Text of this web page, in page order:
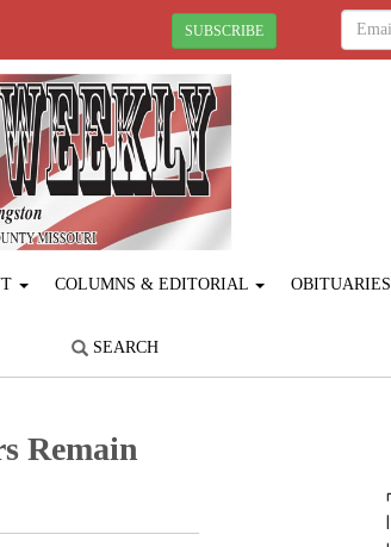
SUBSCRIBE
COLUMNS & EDITORIAL OBITUARIES
SEARCH
Remain